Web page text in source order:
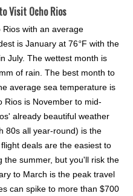
Visit Ocho Rios
with an average
is January at 76°F with the
July. The wettest month is
of rain.The best month to
average sea temperature is
Rios is November to mid-
already beautiful weather
80s all year-round) is the
deals are the easiest to
the summer, but you'll risk the
to March is the peak travel
can spike to more than $700